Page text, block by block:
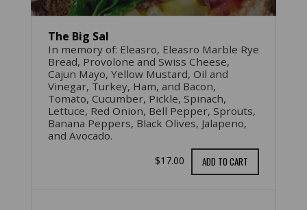
The Big Sal
In memory of: Eleasro, Eleasro Marble Rye
Bread, Provolone and Swiss Cheese,
Cajun Mayo, Yellow Mustard, Oil and
Vinegar, Turkey, Ham, and Bacon,
Tomato, Cucumber, Pickle, Spinach,
Lettuce, Red Onion, Bell Pepper, Sprouts,
Banana Peppers, Black Olives, Jalapeno,
and Avocado.
$17.00 ADD TO CART